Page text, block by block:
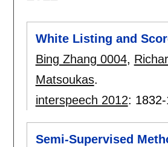
White Listing and
Bing Zhang 0004,
Matsoukas.
interspeech 2012:
Semi-Supervised